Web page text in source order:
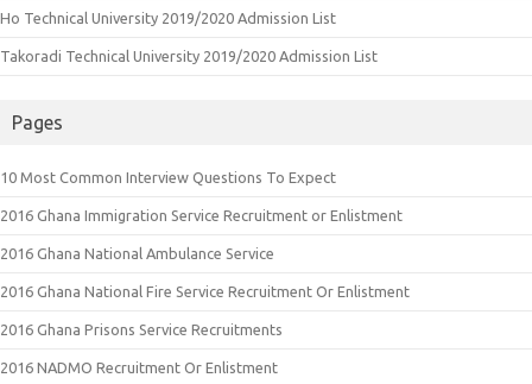
Ho Technical University 2019/2020 Admission List
Takoradi Technical University 2019/2020 Admission List
Pages
10 Most Common Interview Questions To Expect
2016 Ghana Immigration Service Recruitment or Enlistment
2016 Ghana National Ambulance Service
2016 Ghana National Fire Service Recruitment Or Enlistment
2016 Ghana Prisons Service Recruitments
2016 NADMO Recruitment Or Enlistment